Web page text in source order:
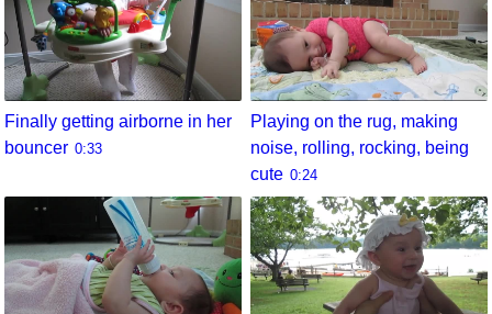
Finally getting airborne in her
bouncer 0:33
Playing on the rug, making
noise, rolling, rocking, being
cute 0:24